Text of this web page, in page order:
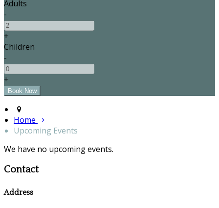
Adults
-
+
Children
-
+
Home
Upcoming Events
We have no upcoming events.
Contact
Address